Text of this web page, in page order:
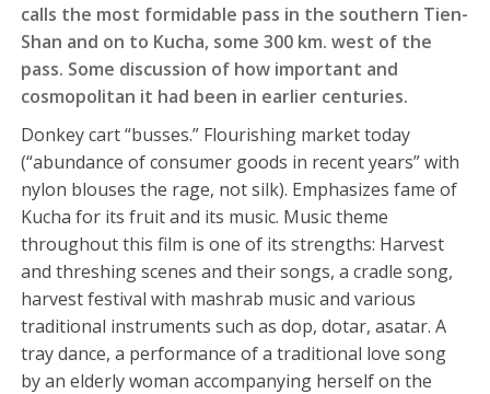
calls the most formidable pass in the southern Tien-
Shan and on to Kucha, some 300 km. west of the
pass. Some discussion of how important and
cosmopolitan it had been in earlier centuries.
Donkey cart “busses.” Flourishing market today
(“abundance of consumer goods in recent years” with
nylon blouses the rage, not silk). Emphasizes fame of
Kucha for its fruit and its music. Music theme
throughout this film is one of its strengths: Harvest
and threshing scenes and their songs, a cradle song,
harvest festival with mashrab music and various
traditional instruments such as dop, dotar, asatar. A
tray dance, a performance of a traditional love song
by an elderly woman accompanying herself on the